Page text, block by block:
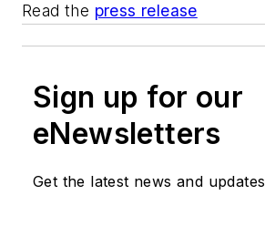
Read the press release
Sign up for our
eNewsletters
Get the latest news and updates